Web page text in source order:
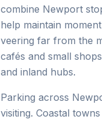
combine Newport
help maintain
veering far from the
cafés and small
and inland hubs.
Parking across
visiting. Coastal